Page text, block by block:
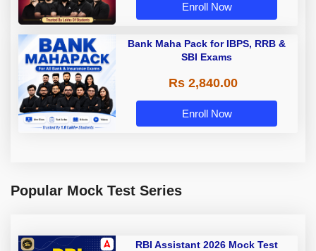
Enroll Now
Bank Maha Pack for IBPS, RRB &
SBI Exams
Rs 2,840.00
Enroll Now
Popular Mock Test Series
RBI Assistant 2026 Mock Test